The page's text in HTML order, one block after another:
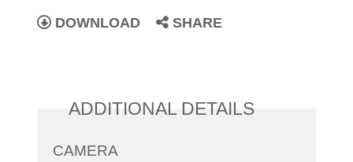
DOWNLOAD SHARE
ADDITIONAL DETAILS
CAMERA